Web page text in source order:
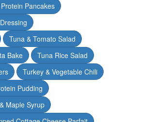
Pancakes
Tuna & Tomato Salad
Bake
Tuna Rice Salad
Turkey & Vegetable Chili
Pudding
Maple Syrup